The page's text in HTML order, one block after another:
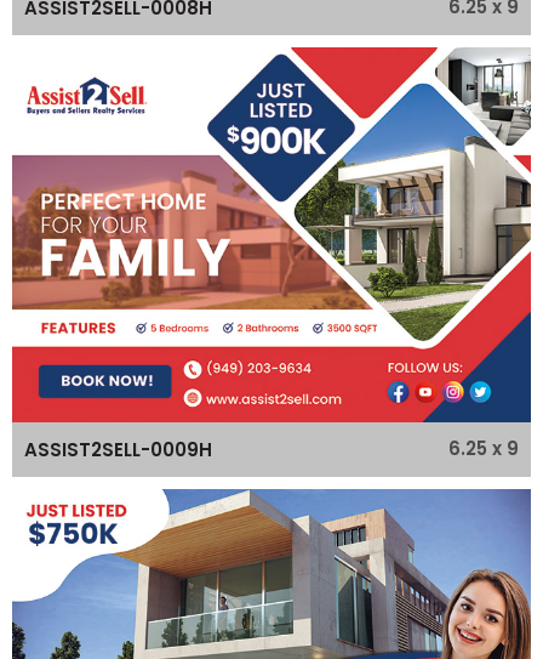
ASSIST2SELL-0008H 6.25 x 9
ASSIST2SELL-0009H 6.25 x 9